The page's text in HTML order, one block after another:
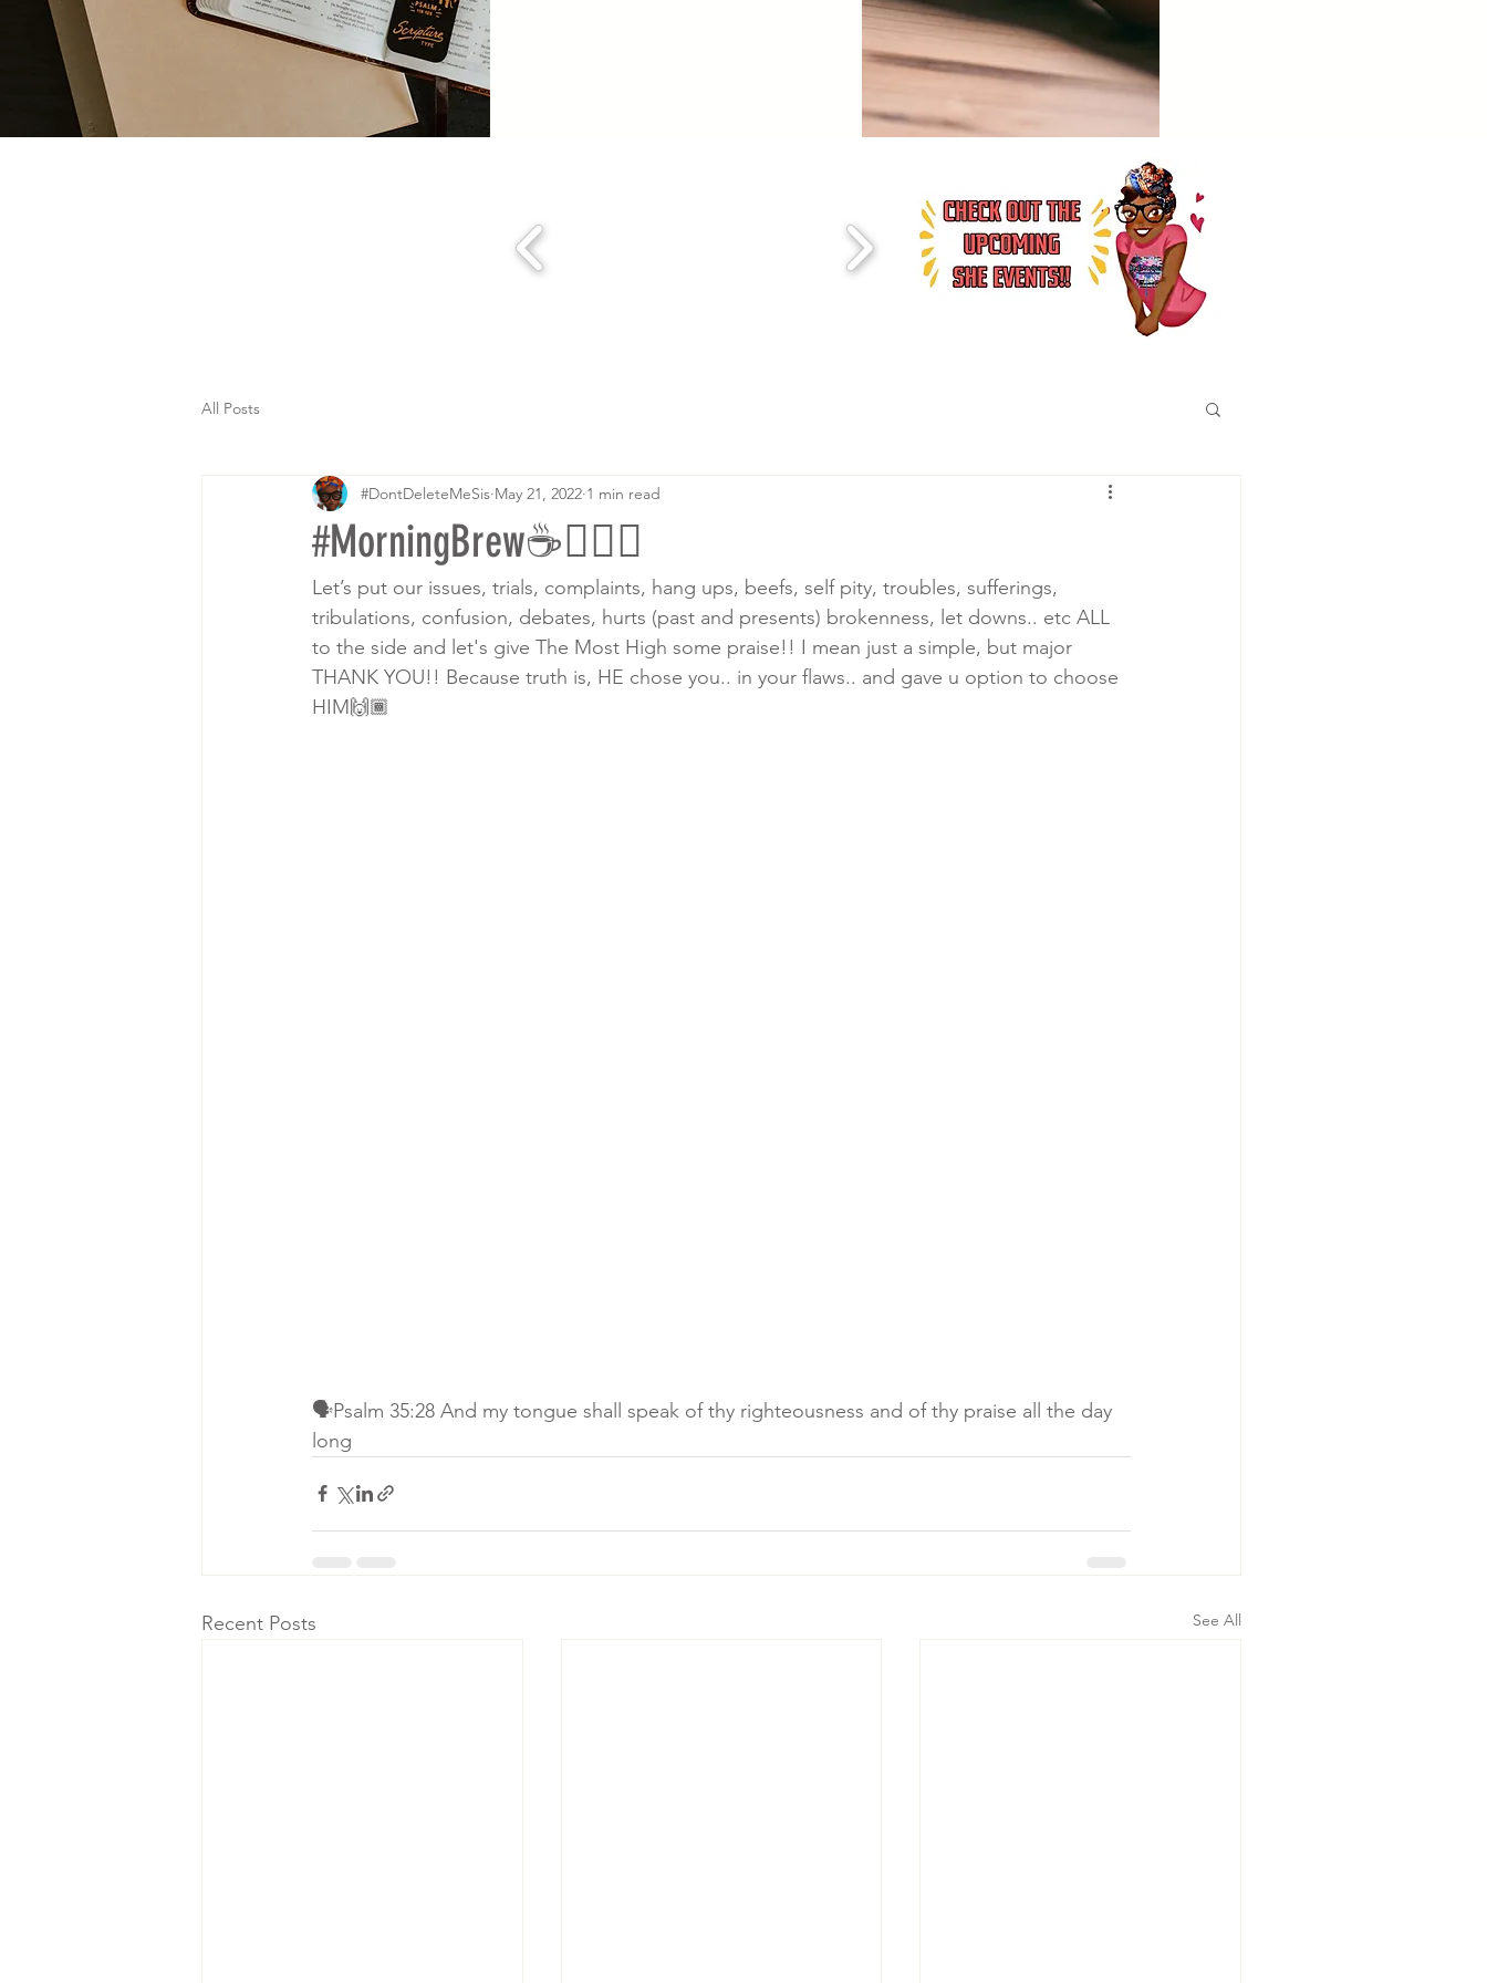
All Posts
#MorningBrew☕️🧎🏾‍♀️
#DontDeleteMeSis May 21, 2022 1 min read
Let’s put our issues, trials, complaints, hang ups, beefs, self pity, troubles, sufferings,
tribulations, confusion, debates, hurts (past and presents) brokenness, let downs.. etc ALL
to the side and let's give The Most High some praise!! I mean just a simple, but major
THANK YOU!! Because truth is, HE chose you.. in your flaws.. and gave u option to choose
HIM🙌🏾
🗣Psalm 35:28 And my tongue shall speak of thy righteousness and of thy praise all the day
long
Recent Posts See All